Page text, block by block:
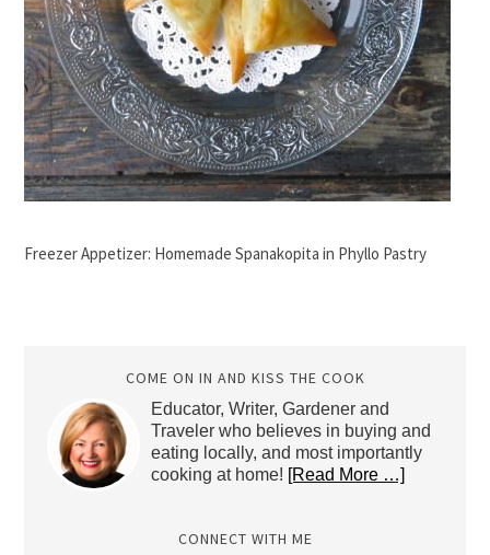
Freezer Appetizer: Homemade Spanakopita in Phyllo Pastry
COME ON IN AND KISS THE COOK
Educator, Writer, Gardener and
Traveler who believes in buying and
eating locally, and most importantly
cooking at home! [Read More …]
CONNECT WITH ME